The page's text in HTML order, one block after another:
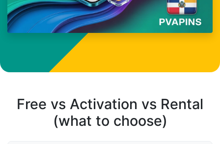
Free vs Activation vs Rental
(what to choose)